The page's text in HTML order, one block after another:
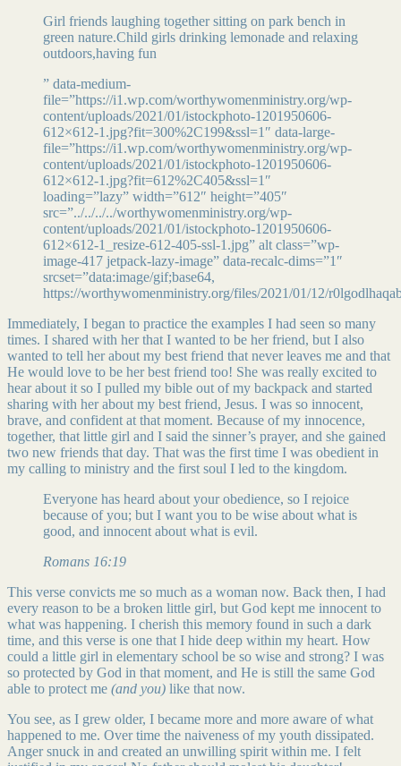
Girl friends laughing together sitting on park bench in
green nature.Child girls drinking lemonade and relaxing
outdoors,having fun
” data-medium-
file=”https://i1.wp.com/worthywomenministry.org/wp-
content/uploads/2021/01/istockphoto-1201950606-
612×612-1.jpg?fit=300%2C199&ssl=1″ data-large-
file=”https://i1.wp.com/worthywomenministry.org/wp-
content/uploads/2021/01/istockphoto-1201950606-
612×612-1.jpg?fit=612%2C405&ssl=1″
loading=”lazy” width=”612″ height=”405″
src=”../../../../worthywomenministry.org/wp-
content/uploads/2021/01/istockphoto-1201950606-
612×612-1_resize-612-405-ssl-1.jpg” alt class=”wp-
image-417 jetpack-lazy-image” data-recalc-dims=”1″
srcset=”data:image/gif;base64,
https://worthywomenministry.org/files/2021/01/12/
Immediately, I began to practice the examples I had seen so many
times. I shared with her that I wanted to be her friend, but I also
wanted to tell her about my best friend that never leaves me and that
He would love to be her best friend too! She was really excited to
hear about it so I pulled my bible out of my backpack and started
sharing with her about my best friend, Jesus. I was so innocent,
brave, and confident at that moment. Because of my innocence,
together, that little girl and I said the sinner’s prayer, and she gained
two new friends that day. That was the first time I was obedient in
my calling to ministry and the first soul I led to the kingdom.
Everyone has heard about your obedience, so I rejoice
because of you; but I want you to be wise about what is
good, and innocent about what is evil.
Romans 16:19
This verse convicts me so much as a woman now. Back then, I had
every reason to be a broken little girl, but God kept me innocent to
what was happening. I cherish this memory found in such a dark
time, and this verse is one that I hide deep within my heart. How
could a little girl in elementary school be so wise and strong? I was
so protected by God in that moment, and He is still the same God
able to protect me (and you) like that now.
You see, as I grew older, I became more and more aware of what
happened to me. Over time the naiveness of my youth dissipated.
Anger snuck in and created an unwilling spirit within me. I felt